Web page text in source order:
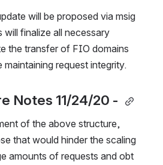
will be proposed via msig
finalize all necessary
the transfer of FIO domains
maintaining request integrity.
Notes 11/24/20 -
of the above structure,
that would hinder the scaling
amounts of requests and obt